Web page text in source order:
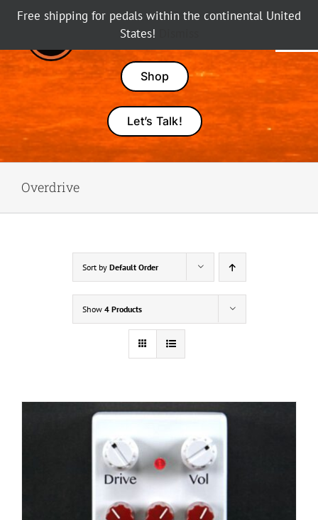
Free shipping for pedals within the continental United
States!
Skip
content
Pedals
Amps
About Karma
Shop
Let’s Talk!
Overdrive
Sort by Default Order
Show 4 Products